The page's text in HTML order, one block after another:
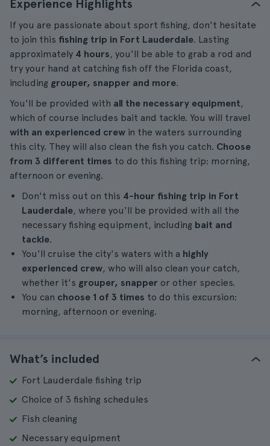
Experience Highlights
If you are passionate about sport fishing, don't hesitate
to join this fishing trip in Fort Lauderdale. Lasting
approximately 4 hours, you'll be able to grab a rod and
try your hand at catching fish off the Florida coast,
including grouper, snapper and more.
You'll be provided with all the necessary equipment,
which of course includes bait and tackle. You will travel
with an experienced crew in the waters surrounding
this city. They will also clean the fish you catch. Choose
from 3 different times to do this fishing trip: morning,
afternoon or evening.
Don't miss out on this 4-hour fishing trip in Fort
Lauderdale, where you'll be provided with all the
necessary fishing equipment, including bait and
tackle.
You'll cruise the city's waters with a highly
experienced crew, who will also clean your catch,
whether it's grouper, snapper or other species.
You can choose 1 of 3 times to do this excursion:
morning, afternoon or evening.
What’s included
Fort Lauderdale fishing trip
Choice of 3 fishing schedules
Fish cleaning
Necessary equipment